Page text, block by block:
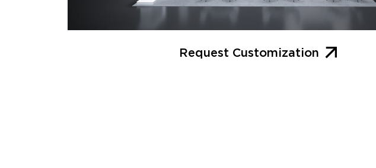
Request Customization